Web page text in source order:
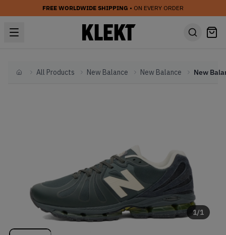
FREE WORLDWIDE SHIPPING • ON EVERY ORDER
HomeAll Products New Balance New Balance
1/1